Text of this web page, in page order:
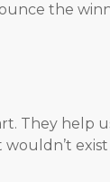
the
They help
wouldn’t